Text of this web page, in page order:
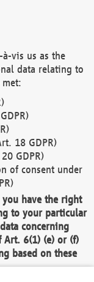
vis us as the
data relating to
18 GDPR)
GDPR)
of consent under
you have the right
to your particular
concerning
Art. 6(1) (e) or (f)
based on these